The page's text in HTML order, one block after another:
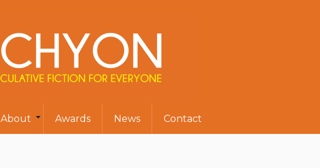
About Awards News Contact